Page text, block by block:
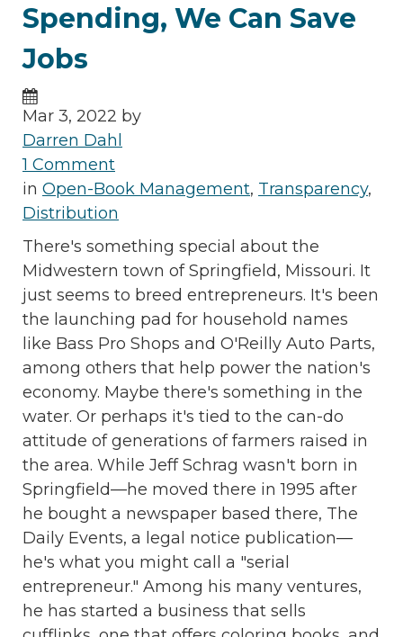
Spending, We Can Save
Jobs
Mar 3, 2022 by
Darren Dahl
1 Comment
in Open-Book Management, Transparency,
Distribution
There's something special about the
Midwestern town of Springfield, Missouri. It
just seems to breed entrepreneurs. It's been
the launching pad for household names
like Bass Pro Shops and O'Reilly Auto Parts,
among others that help power the nation's
economy. Maybe there's something in the
water. Or perhaps it's tied to the can-do
attitude of generations of farmers raised in
the area. While Jeff Schrag wasn't born in
Springfield—he moved there in 1995 after
he bought a newspaper based there, The
Daily Events, a legal notice publication—
he's what you might call a "serial
entrepreneur." Among his many ventures,
he has started a business that sells